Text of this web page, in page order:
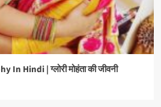
Hindi | ग्लोरी मोहंता की जीवनी